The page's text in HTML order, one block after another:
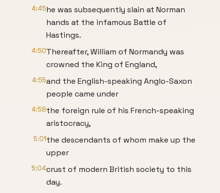
4:45he was subsequently slain at Norman
hands at the infamous Battle of
Hastings.
4:50Thereafter, William of Normandy was
crowned the King of England,
4:55and the English-speaking Anglo-Saxon
people came under
4:58the foreign rule of his French-speaking
aristocracy,
5:01the descendants of whom make up the
upper
5:04crust of modern British society to this
day.